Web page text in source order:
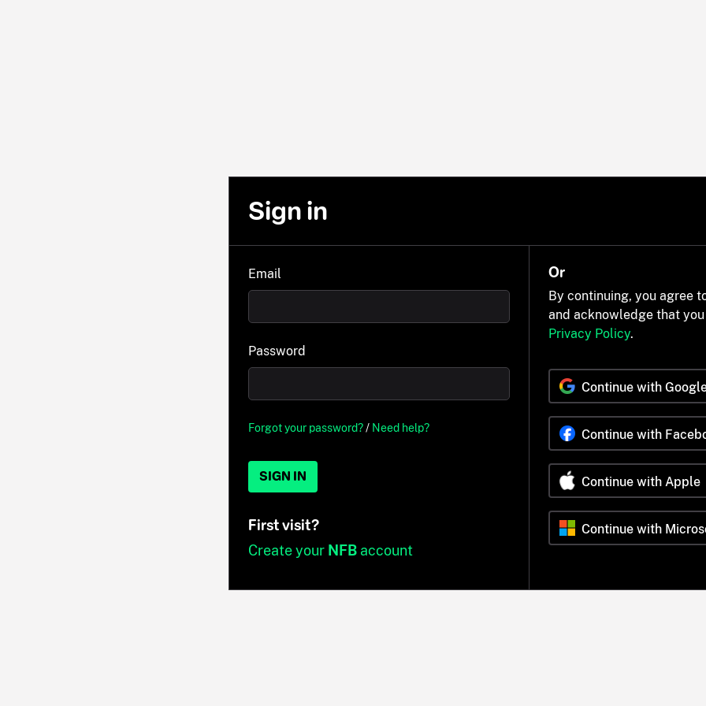
Sign in
Email
Password
Forgot your password?/ Need help?
SIGN IN
First visit?
Create your NFBaccount
Or
By continuing, you agree
and acknowledge that
Privacy Policy.
Continue with
Continue with
Continue with Apple
Continue with